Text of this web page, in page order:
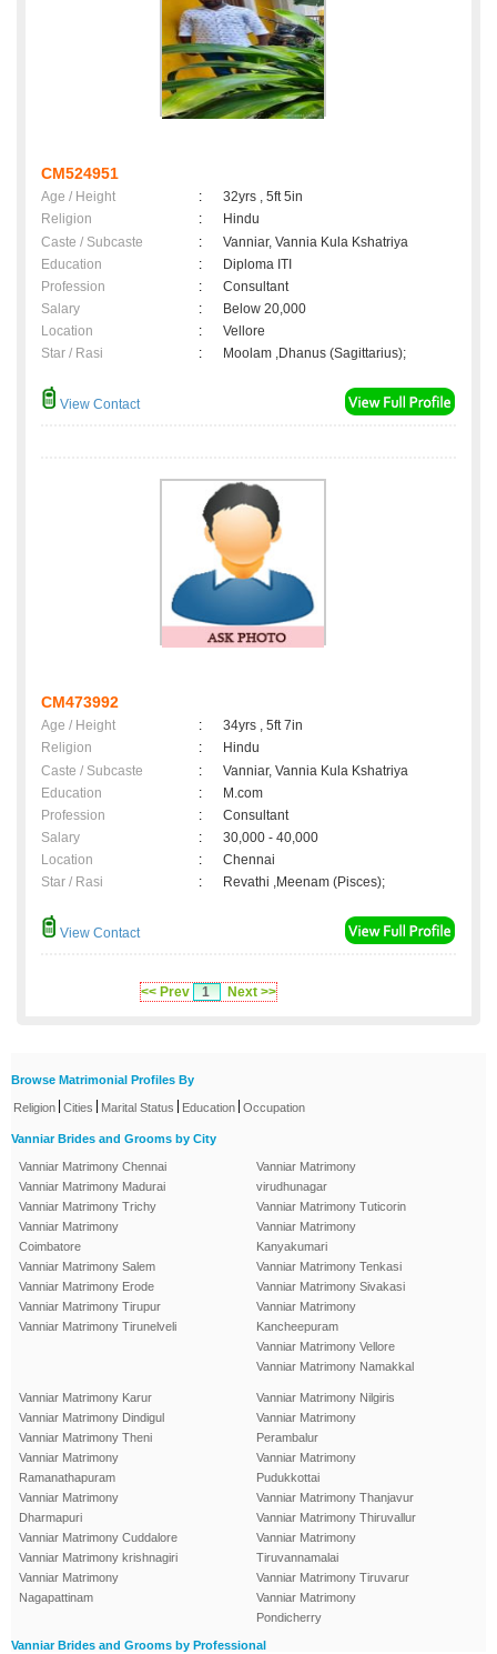
CM524951
Age / Height :
32yrs , 5ft 5in
Religion
:
Hindu
Caste / Subcaste
:
Vanniar, Vannia Kula Kshatriya
Education
:
Diploma ITI
Profession
:
Consultant
Salary
:
Below 20,000
Location
:
Vellore
Star / Rasi
: Moolam ,Dhanus (Sagittarius);
View Contact
CM473992
Age / Height :
34yrs , 5ft 7in
Religion
:
Hindu
Caste / Subcaste
:
Vanniar, Vannia Kula Kshatriya
Education
:
M.com
Profession
:
Consultant
Salary
:
30,000 - 40,000
Location
:
Chennai
Star / Rasi
: Revathi ,Meenam (Pisces);
View Contact
<< Prev 1 Next >>
Browse Matrimonial Profiles By
Religion Cities Marital Status Education Occupation
Vanniar Brides and Grooms by City
Vanniar Matrimony Chennai
Vanniar Matrimony Madurai
Vanniar Matrimony Trichy
Vanniar Matrimony
Coimbatore
Vanniar Matrimony Salem
Vanniar Matrimony Erode
Vanniar Matrimony Tirupur
Vanniar Matrimony Tirunelveli
Vanniar Matrimony
virudhunagar
Vanniar Matrimony Tuticorin
Vanniar Matrimony
Kanyakumari
Vanniar Matrimony Tenkasi
Vanniar Matrimony Sivakasi
Vanniar Matrimony
Kancheepuram
Vanniar Matrimony Vellore
Vanniar Matrimony Namakkal
Vanniar Matrimony Karur
Vanniar Matrimony Dindigul
Vanniar Matrimony Theni
Vanniar Matrimony
Ramanathapuram
Vanniar Matrimony
Dharmapuri
Vanniar Matrimony Cuddalore
Vanniar Matrimony krishnagiri
Vanniar Matrimony
Nagapattinam
Vanniar Matrimony Nilgiris
Vanniar Matrimony
Perambalur
Vanniar Matrimony
Pudukkottai
Vanniar Matrimony Thanjavur
Vanniar Matrimony Thiruvallur
Vanniar Matrimony
Tiruvannamalai
Vanniar Matrimony Tiruvarur
Vanniar Matrimony
Pondicherry
Vanniar Brides and Grooms by Professional